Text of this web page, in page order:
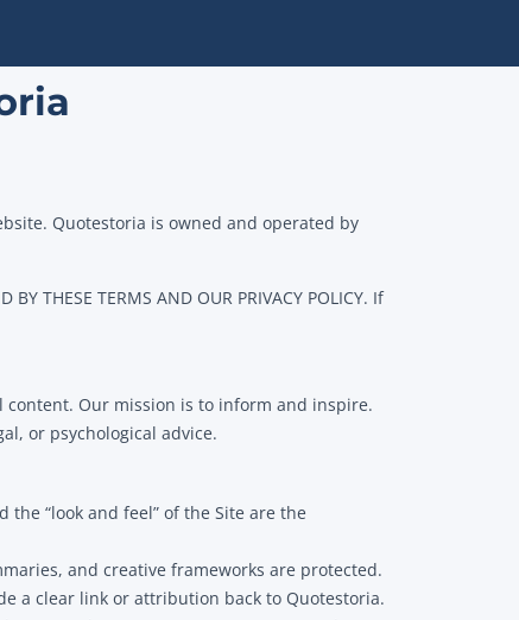
Quotestoria is owned and operated by
BY THESE TERMS AND OUR PRIVACY POLICY. If
Our mission is to inform and inspire.
or psychological advice.
“look and feel” of the Site are the
and creative frameworks are protected.
a clear link or attribution back to Quotestoria.